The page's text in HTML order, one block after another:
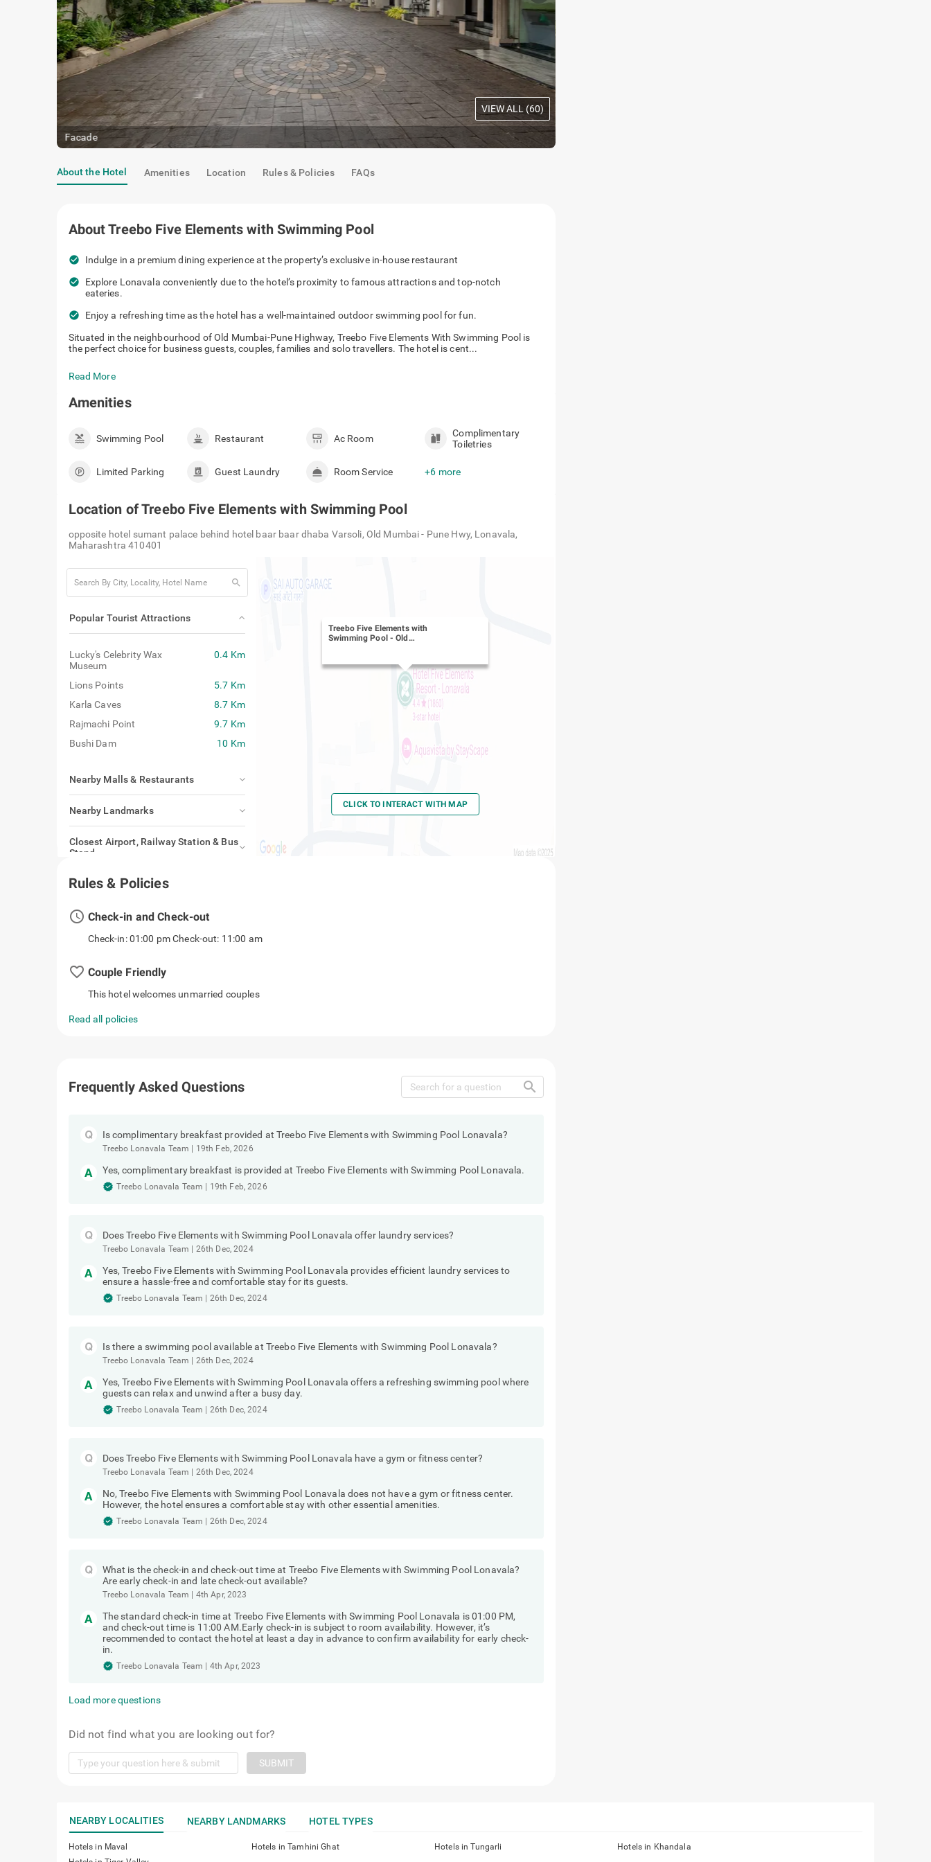
Facade
VIEW ALL (60)
About the Hotel Amenities Location Rules & Policies FAQs
AboutTreebo Five Elements with Swimming Pool
check_circle
Indulge in a premium dining experience at the property’s exclusive in-house restaurant
check_circle
Explore Lonavala conveniently due to the hotel’s proximity to famous attractions and top-notch
eateries.
check_circle
Enjoy a refreshing time as the hotel has a well-maintained outdoor swimming pool for fun.
Situated in the neighbourhood of Old Mumbai-Pune Highway, Treebo Five Elements With Swimming Pool is
the perfect choice for business guests, couples, families and solo travellers. The hotel is cent...
Read More
Amenities
Swimming Pool Restaurant Ac Room
Complimentary
Toiletries
Limited Parking Guest Laundry Room Service +6 more
Location ofTreebo Five Elements with Swimming Pool
opposite hotel sumant palace behind hotel baar baar dhaba Varsoli, Old Mumbai - Pune Hwy, Lonavala,
Maharashtra 410401
search
Popular Tourist Attractions
Lucky's Celebrity Wax
Museum
0.4 Km
Lions Points
5.7 Km
Karla Caves
8.7 Km
Rajmachi Point
9.7 Km
Bushi Dam
10 Km
Nearby Malls & Restaurants
Nearby Landmarks
Closest Airport, Railway Station & Bus
Stand
Treebo Five Elements with
Swimming Pool -Old
CLICK TO INTERACT WITH MAP
Rules & Policies
access_time Check-in and Check-out
Check-in: 01:00 pm Check-out: 11:00 am
favorite_border Couple Friendly
This hotel welcomes unmarried couples
Read all policies
Frequently Asked Questions search
Is complimentary breakfast provided at Treebo Five Elements with Swimming Pool Lonavala?
Treebo Lonavala Team 19th Feb, 2026
Yes, complimentary breakfast is provided at Treebo Five Elements with Swimming Pool Lonavala.
Treebo Lonavala Team 19th Feb, 2026
Does Treebo Five Elements with Swimming Pool Lonavala offer laundry services?
Treebo Lonavala Team 26th Dec, 2024
Yes, Treebo Five Elements with Swimming Pool Lonavala provides efficient laundry services to
ensure a hassle-free and comfortable stay for its guests.
Treebo Lonavala Team 26th Dec, 2024
Is there a swimming pool available at Treebo Five Elements with Swimming Pool Lonavala?
Treebo Lonavala Team 26th Dec, 2024
Yes, Treebo Five Elements with Swimming Pool Lonavala offers a refreshing swimming pool where
guests can relax and unwind after a busy day.
Treebo Lonavala Team 26th Dec, 2024
Does Treebo Five Elements with Swimming Pool Lonavala have a gym or fitness center?
Treebo Lonavala Team 26th Dec, 2024
No, Treebo Five Elements with Swimming Pool Lonavala does not have a gym or fitness center.
However, the hotel ensures a comfortable stay with other essential amenities.
Treebo Lonavala Team 26th Dec, 2024
What is the check-in and check-out time at Treebo Five Elements with Swimming Pool Lonavala?
Are early check-in and late check-out available?
Treebo Lonavala Team 4th Apr, 2023
The standard check-in time at Treebo Five Elements with Swimming Pool Lonavala is 01:00 PM,
and check-out time is 11:00 AM.Early check-in is subject to room availability. However, it’s
recommended to contact the hotel at least a day in advance to confirm availability for early check-
in.
Treebo Lonavala Team 4th Apr, 2023
Load more questions
Did not find what you are looking out for?
SUBMIT
NEARBY LOCALITIES NEARBY LANDMARKS HOTEL TYPES
Hotels in Maval Hotels in Tamhini Ghat Hotels in Tungarli
Hotels in Khandala